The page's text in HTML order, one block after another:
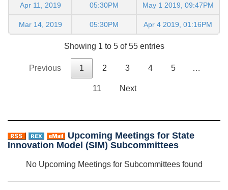
Apr 11, 2019 05:30PM May 1 2019, 09:47PM
Mar 14, 2019 05:30PM Apr 4 2019, 01:16PM
Showing 1 to 5 of 55 entries
Previous 1 2 3 4 5 …
11 Next
Upcoming Meetings for State
Innovation Model (SIM) Subcommittees
No Upcoming Meetings for Subcommittees found